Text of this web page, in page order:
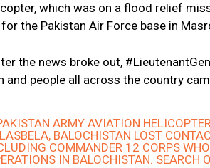
which was on a flood relief
the Pakistan Air Force base in
the news broke out,
and people all across the country
ARMY AVIATION
BALOCHISTAN LOST
COMMANDER 12 CORPS
IN BALOCHISTAN. SEARCH